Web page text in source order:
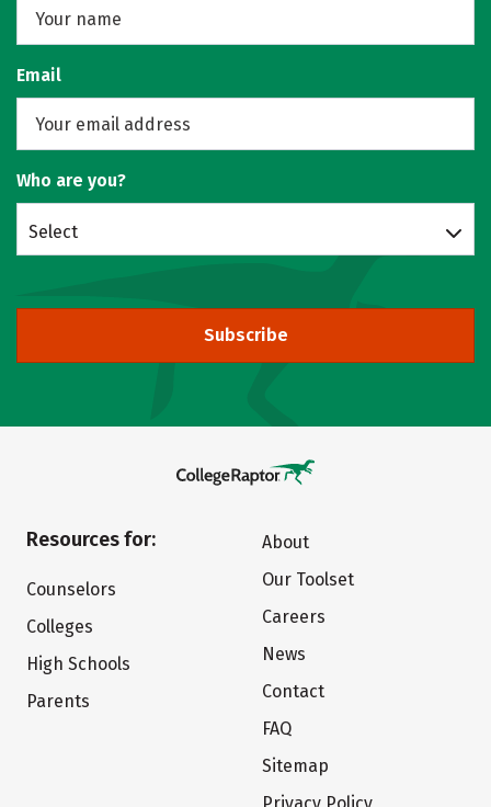
Email
Who are you?
Select
Subscribe
Resources for:
Counselors
Colleges
High Schools
Parents
About
Our Toolset
Careers
News
Contact
FAQ
Sitemap